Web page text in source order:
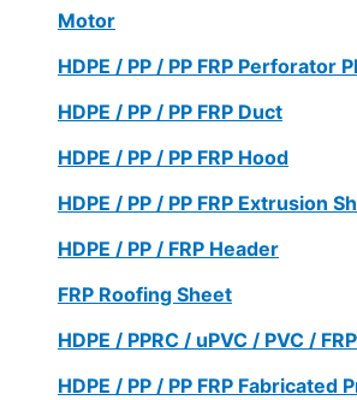
Motor
HDPE / PP / PP FRP Perforator
HDPE / PP / PP FRP Duct
HDPE / PP / PP FRP Hood
HDPE / PP / PP FRP Extrusion
HDPE / PP / FRP Header
FRP Roofing Sheet
HDPE / PPRC / uPVC / PVC /
HDPE / PP / PP FRP Fabricated